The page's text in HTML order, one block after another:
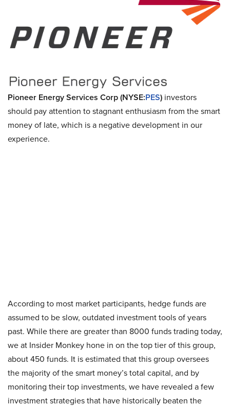
Pioneer Energy Services Corp (NYSE:PES) investors
should pay attention to stagnant enthusiasm from the smart
money of late, which is a negative development in our
experience.
According to most market participants, hedge funds are
assumed to be slow, outdated investment tools of years
past. While there are greater than 8000 funds trading today,
we at Insider Monkey hone in on the top tier of this group,
about 450 funds. It is estimated that this group oversees
the majority of the smart money’s total capital, and by
monitoring their top investments, we have revealed a few
investment strategies that have historically beaten the